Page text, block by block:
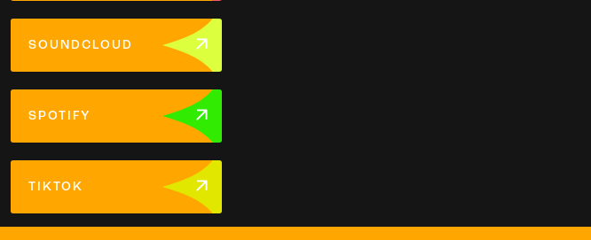
SOUNDCLOUD
SPOTIFY
TIKTOK